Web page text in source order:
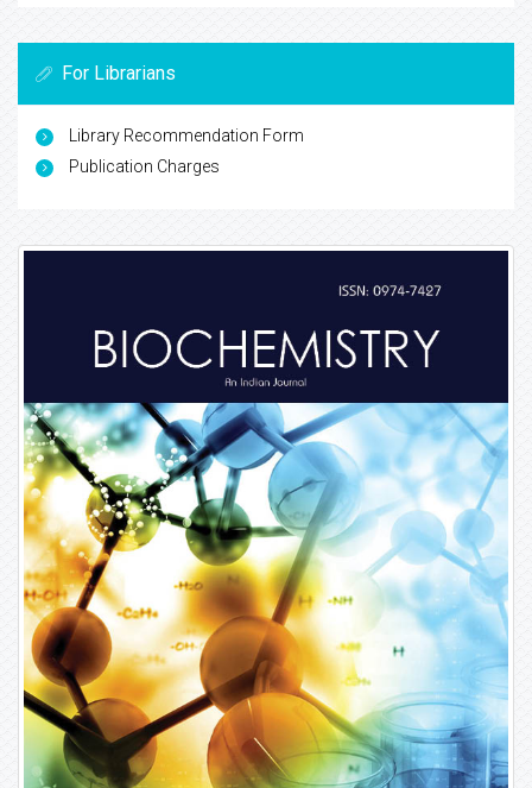
For Librarians
Library Recommendation Form
Publication Charges